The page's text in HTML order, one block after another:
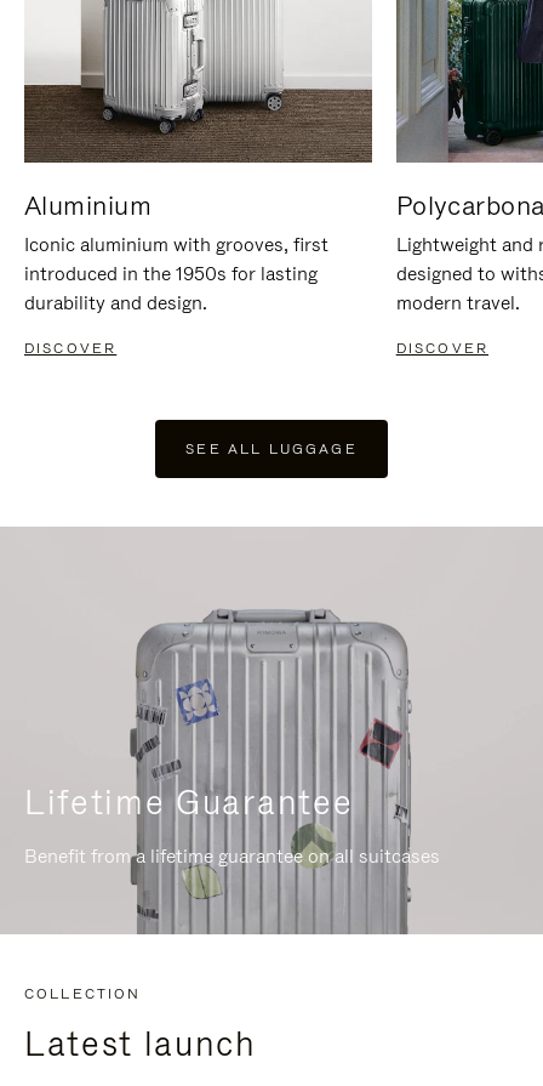
Aluminium
Iconic aluminium with grooves, first
introduced in the 1950s for lasting
durability and design.
DISCOVER
Lightweight and
designed to
modern travel.
DISCOVER
SEE ALL LUGGAGE
Lifetime Guarantee
Benefit from a lifetime guarantee on all suitcases
COLLECTION
Latest launch